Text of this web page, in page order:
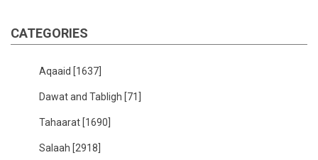
CATEGORIES
Aqaaid [1637]
Dawat and Tabligh [71]
Tahaarat [1690]
Salaah [2918]